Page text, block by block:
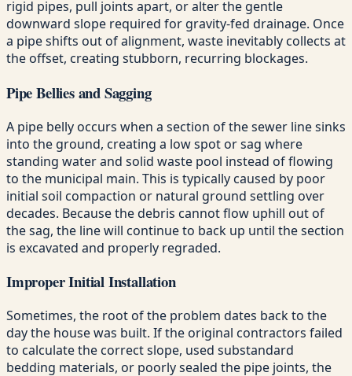
rigid pipes, pull joints apart, or alter the gentle
downward slope required for gravity-fed drainage. Once
a pipe shifts out of alignment, waste inevitably collects at
the offset, creating stubborn, recurring blockages.
Pipe Bellies and Sagging
A pipe belly occurs when a section of the sewer line sinks
into the ground, creating a low spot or sag where
standing water and solid waste pool instead of flowing
to the municipal main. This is typically caused by poor
initial soil compaction or natural ground settling over
decades. Because the debris cannot flow uphill out of
the sag, the line will continue to back up until the section
is excavated and properly regraded.
Improper Initial Installation
Sometimes, the root of the problem dates back to the
day the house was built. If the original contractors failed
to calculate the correct slope, used substandard
bedding materials, or poorly sealed the pipe joints, the